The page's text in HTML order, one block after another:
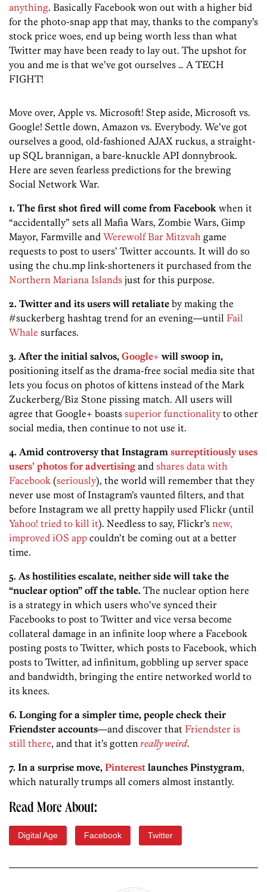
anything. Basically Facebook won out with a higher bid
for the photo-snap app that may, thanks to the company’s
stock price woes, end up being worth less than what
Twitter may have been ready to lay out. The upshot for
you and me is that we’ve got ourselves … A TECH
FIGHT!
Move over, Apple vs. Microsoft! Step aside, Microsoft vs.
Google! Settle down, Amazon vs. Everybody. We’ve got
ourselves a good, old-fashioned AJAX ruckus, a straight-
up SQL brannigan, a bare-knuckle API donnybrook.
Here are seven fearless predictions for the brewing
Social Network War.
1. The first shot fired will come from Facebook when it
“accidentally” sets all Mafia Wars, Zombie Wars, Gimp
Mayor, Farmville and Werewolf Bar Mitzvah game
requests to post to users’ Twitter accounts. It will do so
using the chu.mp link-shorteners it purchased from the
Northern Mariana Islands just for this purpose.
2. Twitter and its users will retaliate by making the
#suckerberg hashtag trend for an evening—until Fail
Whale surfaces.
3. After the initial salvos, Google+ will swoop in,
positioning itself as the drama-free social media site that
lets you focus on photos of kittens instead of the Mark
Zuckerberg/Biz Stone pissing match. All users will
agree that Google+ boasts superior functionality to other
social media, then continue to not use it.
4. Amid controversy that Instagram surreptitiously uses
users’ photos for advertising and shares data with
Facebook (seriously), the world will remember that they
never use most of Instagram’s vaunted filters, and that
before Instagram we all pretty happily used Flickr (until
Yahoo! tried to kill it). Needless to say, Flickr’s new,
improved iOS app couldn’t be coming out at a better
time.
5. As hostilities escalate, neither side will take the
“nuclear option” off the table. The nuclear option here
is a strategy in which users who’ve synced their
Facebooks to post to Twitter and vice versa become
collateral damage in an infinite loop where a Facebook
posting posts to Twitter, which posts to Facebook, which
posts to Twitter, ad infinitum, gobbling up server space
and bandwidth, bringing the entire networked world to
its knees.
6. Longing for a simpler time, people check their
Friendster accounts—and discover that Friendster is
still there, and that it’s gottenreally weird.
7. In a surprise move, Pinterest launches Pinstygram,
which naturally trumps all comers almost instantly.
Read More About:
Digital Age Facebook Twitter